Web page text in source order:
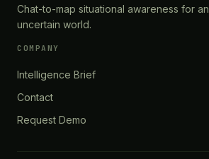
Chat-to-map situational awareness for an
uncertain world.
COMPANY
Intelligence Brief
Contact
Request Demo